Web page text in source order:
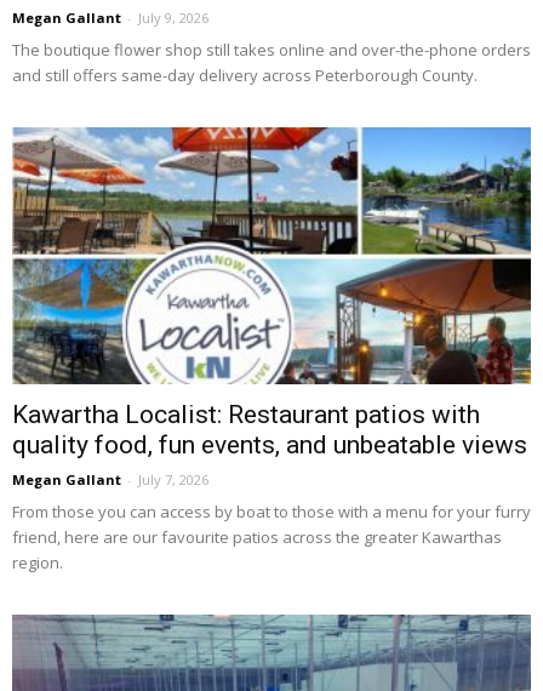
Megan Gallant - July 9, 2026
The boutique flower shop still takes online and over-the-phone orders
and still offers same-day delivery across Peterborough County.
Kawartha Localist: Restaurant patios with
quality food, fun events, and unbeatable views
Megan Gallant - July 7, 2026
From those you can access by boat to those with a menu for your furry
friend, here are our favourite patios across the greater Kawarthas
region.